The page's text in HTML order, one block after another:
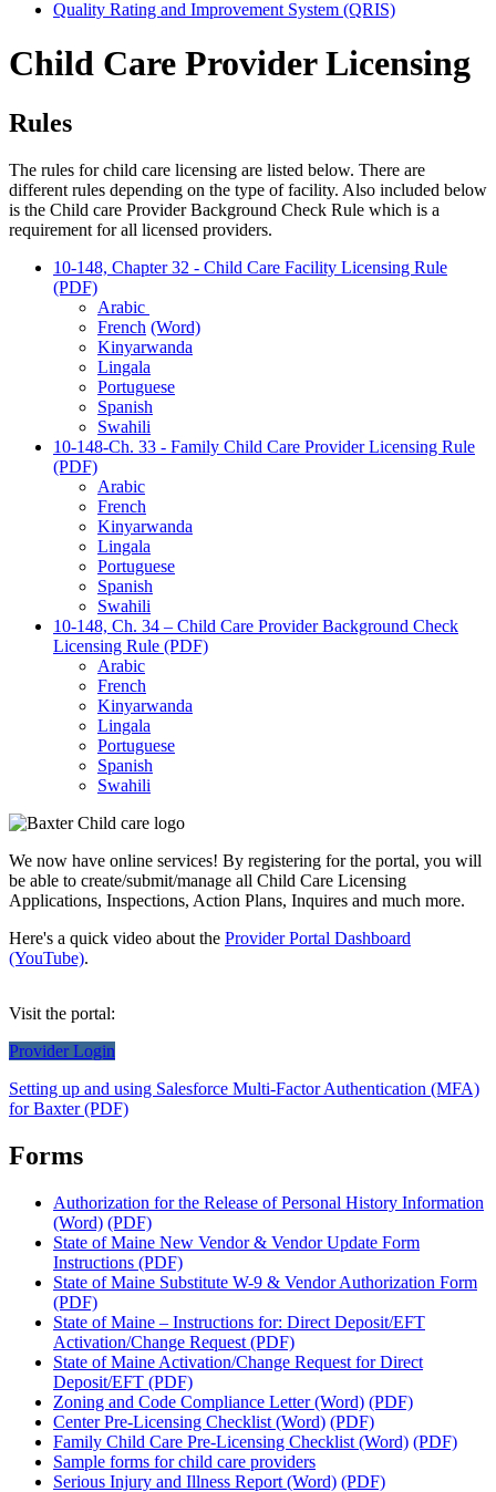
Quality Rating and Improvement System (QRIS)
Child Care Provider Licensing
Rules
The rules for child care licensing are listed below. There are
different rules depending on the type of facility. Also included below
is the Child care Provider Background Check Rule which is a
requirement for all licensed providers.
10-148, Chapter 32 - Child Care Facility Licensing Rule
(PDF)
Arabic
French (Word)
Kinyarwanda
Lingala
Portuguese
Spanish
Swahili
10-148-Ch. 33 - Family Child Care Provider Licensing Rule
(PDF)
Arabic
French
Kinyarwanda
Lingala
Portuguese
Spanish
Swahili
10-148, Ch. 34 – Child Care Provider Background Check
Licensing Rule (PDF)
Arabic
French
Kinyarwanda
Lingala
Portuguese
Spanish
Swahili
We now have online services! By registering for the portal, you will
be able to create/submit/manage all Child Care Licensing
Applications, Inspections, Action Plans, Inquires and much more.
Here's a quick video about the Provider Portal Dashboard
(YouTube).
Visit the portal:
Provider Login
Setting up and using Salesforce Multi-Factor Authentication (MFA)
for Baxter (PDF)
Forms
Authorization for the Release of Personal History Information
(Word) (PDF)
State of Maine New Vendor & Vendor Update Form
Instructions (PDF)
State of Maine Substitute W-9 & Vendor Authorization Form
(PDF)
State of Maine – Instructions for: Direct Deposit/EFT
Activation/Change Request (PDF)
State of Maine Activation/Change Request for Direct
Deposit/EFT (PDF)
Zoning and Code Compliance Letter (Word) (PDF)
Center Pre-Licensing Checklist (Word) (PDF)
Family Child Care Pre-Licensing Checklist (Word) (PDF)
Sample forms for child care providers
Serious Injury and Illness Report (Word) (PDF)